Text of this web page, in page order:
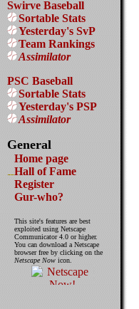
Swirve Baseball
Sortable Stats
Yesterday's SvP
Team Rankings
Assimilator
PSC Baseball
Sortable Stats
Yesterday's PSP
Assimilator
General
Home page
Hall of Fame
Register
Gur-who?
This site's features are best
exploited using Netscape
Communicator 4.0 or higher.
You can download a Netscape
browser free by clicking on the
Netscape Now icon.